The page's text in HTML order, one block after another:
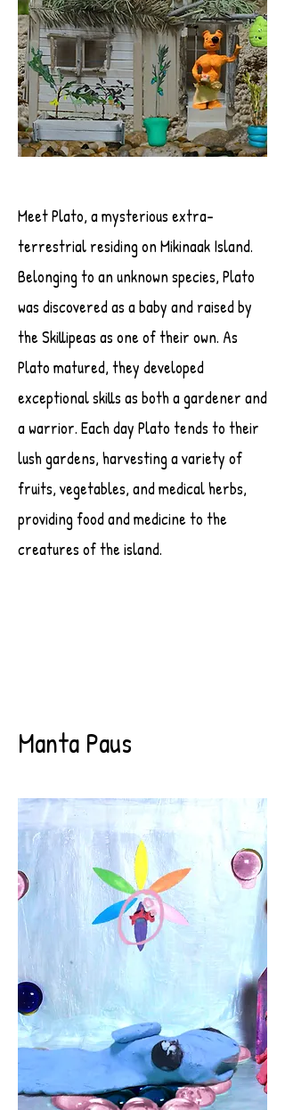
Meet Plato, a mysterious extra-
terrestrial residing on Mikinaak Island.
Belonging to an unknown species, Plato
was discovered as a baby and raised by
the Skillipeas as one of their own. As
Plato matured, they developed
exceptional skills as both a gardener and
a warrior. Each day Plato tends to their
lush gardens, harvesting a variety of
fruits, vegetables, and medical herbs,
providing food and medicine to the
creatures of the island.
Manta Paus